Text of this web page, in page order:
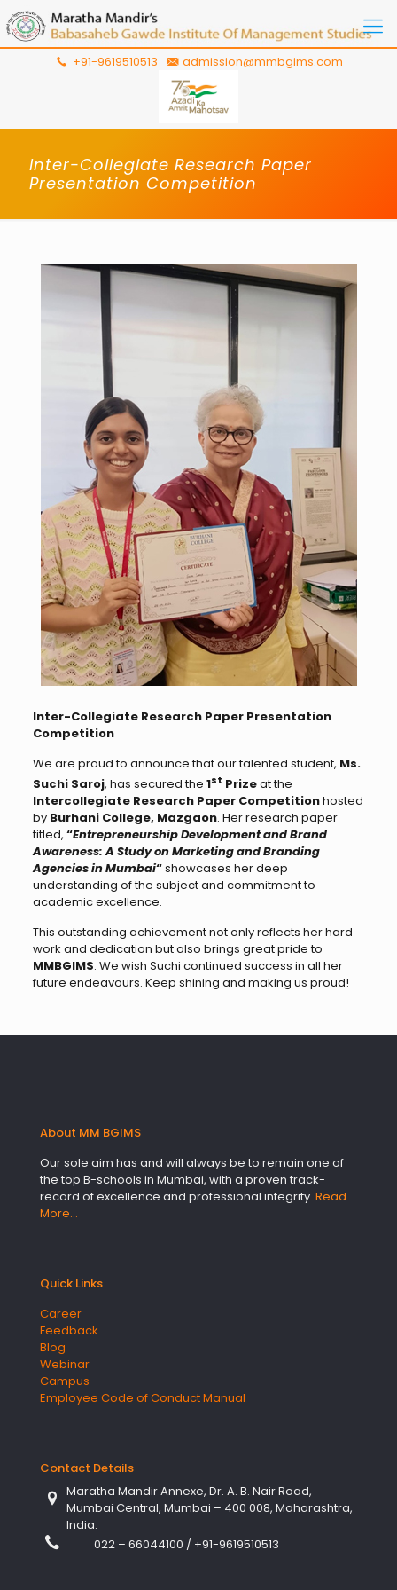
+91-9619510513 admission@mmbgims.com
Inter-Collegiate Research Paper
Presentation Competition
Inter-Collegiate Research Paper Presentation
Competition
We are proud to announce that our talented student, Ms.
Suchi Saroj, has secured the 1st Prizeat the
Intercollegiate Research Paper Competitionhosted
by Burhani College, Mazgaon. Her research paper
titled, “Entrepreneurship Development and Brand
Awareness: A Study on Marketing and Branding
Agencies in Mumbai“showcases her deep
understanding of the subject and commitment to
academic excellence.
This outstanding achievement not only reflects her hard
work and dedication but also brings great pride to
MMBGIMS. We wish Suchi continued success in all her
future endeavours. Keep shining and making us proud!
About MM BGIMS
Our sole aim has and will always be to remain one of
the top B-schools in Mumbai, with a proven track-
record of excellence and professional integrity. Read
More…
Quick Links
Career
Feedback
Blog
Webinar
Campus
Employee Code of Conduct Manual
Contact Details
Maratha Mandir Annexe, Dr. A. B. Nair Road,
Mumbai Central, Mumbai – 400 008, Maharashtra,
India.
022 – 66044100 / +91-9619510513